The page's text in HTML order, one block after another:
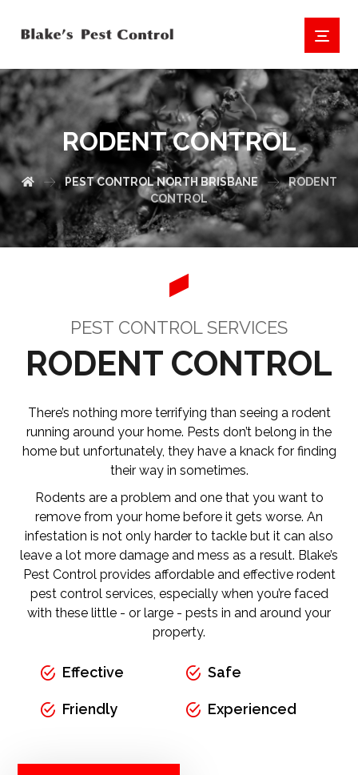
RODENT CONTROL
PEST CONTROL NORTH BRISBANE
RODENT
CONTROL
PEST CONTROL SERVICES
RODENT CONTROL
There’s nothing more terrifying than seeing a rodent
running around your home. Pests don’t belong in the
home but unfortunately, they have a knack for finding
their way in sometimes.
Rodents are a problem and one that you want to
remove from your home before it gets worse. An
infestation is not only harder to tackle but it can also
leave a lot more damage and mess as a result. Blake’s
Pest Control provides affordable and effective rodent
pest control services, especially when you’re faced
with these little - or large - pests in and around your
property.
Effective Safe
Friendly Experienced